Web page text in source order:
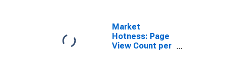
Market
Hotness: Page
View Count per